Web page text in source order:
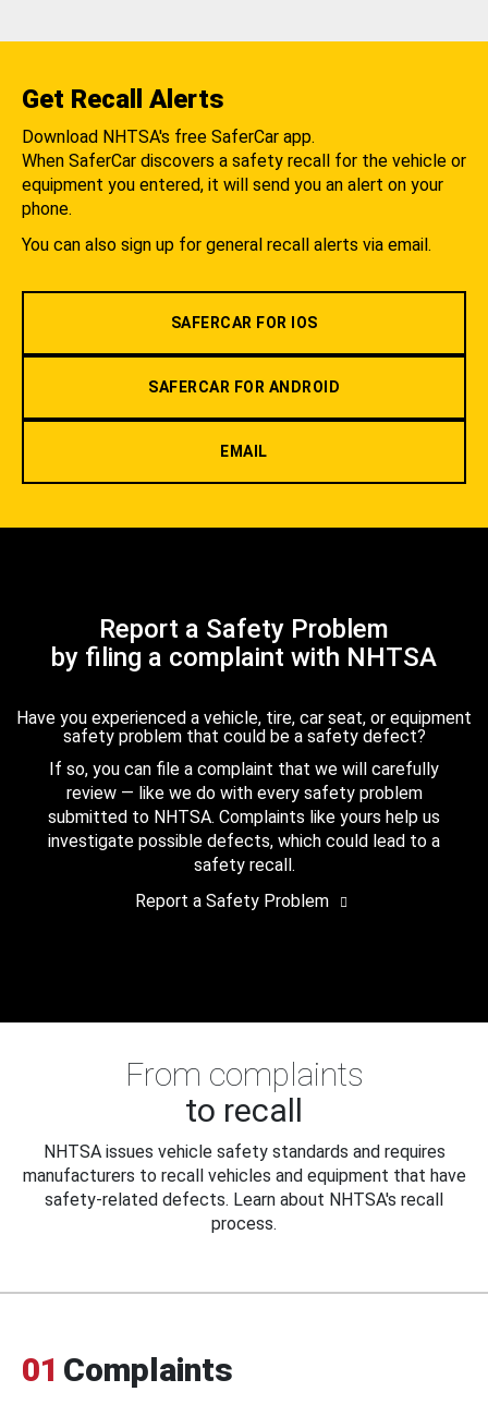
Get Recall Alerts
Download NHTSA's free SaferCar app.
When SaferCar discovers a safety recall for the vehicle or
equipment you entered, it will send you an alert on your
phone.
You can also sign up for general recall alerts via email.
SAFERCAR FOR IOS
SAFERCAR FOR ANDROID
EMAIL
Report a Safety Problem
by filing a complaint with NHTSA
Have you experienced a vehicle, tire, car seat, or equipment
safety problem that could be a safety defect?
If so, you can file a complaint that we will carefully
review — like we do with every safety problem
submitted to NHTSA. Complaints like yours help us
investigate possible defects, which could lead to a
safety recall.
Report a Safety Problem
From complaints
to recall
NHTSA issues vehicle safety standards and requires
manufacturers to recall vehicles and equipment that have
safety-related defects. Learn about NHTSA's recall
process.
01 Complaints